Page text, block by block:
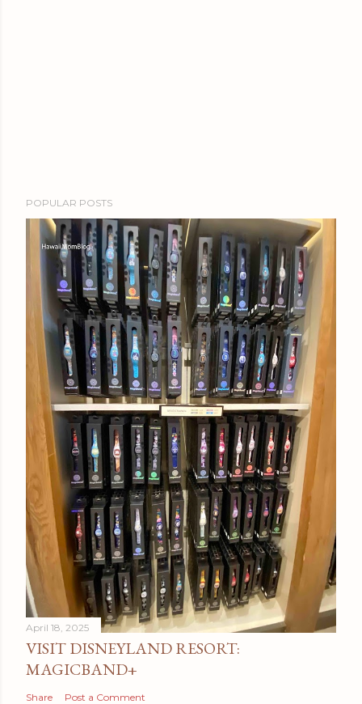
POPULAR POSTS
April 18, 2025
VISIT DISNEYLAND RESORT:
MAGICBAND+
Share Post a Comment